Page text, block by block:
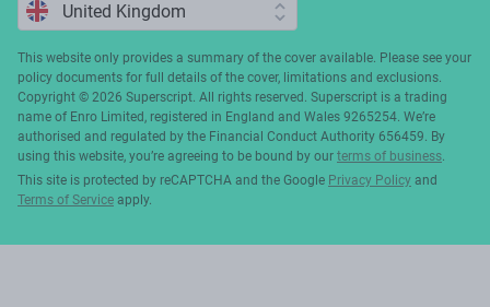
This website only provides a summary of the cover available. Please see your
policy documents for full details of the cover, limitations and exclusions.
Copyright ©️ 2026 Superscript. All rights reserved. Superscript is a trading
name of Enro Limited, registered in England and Wales 9265254. We’re
authorised and regulated by the Financial Conduct Authority 656459. By
using this website, you’re agreeing to be bound by our terms of business
This site is protected by reCAPTCHA and the Google Privacy Policy and
Terms of Service apply.